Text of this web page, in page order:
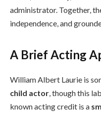
administrator. Together,
independence, and
A Brief Acting
William Albert Laurie is
child actor, though this
known acting credit is a